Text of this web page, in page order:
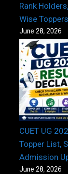
Rank
Wise Toppers
June 28, 2026
CUET UG
Topper List,
Admission
June 28, 2026